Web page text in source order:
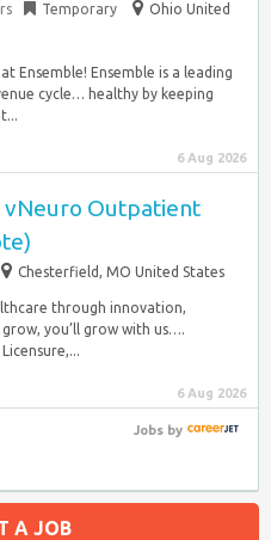
Temporary
Ohio United
Ensemble! Ensemble is a leading
cycle… healthy by keeping
6 Aug 2026
vNeuro Outpatient
Chesterfield, MO United States
through innovation,
you’ll grow with us….
6 Aug 2026
Jobsby
A JOB